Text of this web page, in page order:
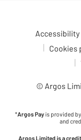
Accessibility
Cookies
© Argos
*Argos Pay is provided
and
Argos Limited is a